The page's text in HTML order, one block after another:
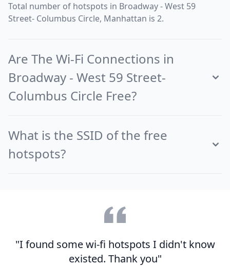
Total number of hotspots in Broadway - West 59
Street- Columbus Circle, Manhattan is 2.
Are The Wi-Fi Connections in
Broadway - West 59 Street-
Columbus Circle Free?
What is the SSID of the free
hotspots?
"I found some wi-fi hotspots I didn't know
existed. Thank you"